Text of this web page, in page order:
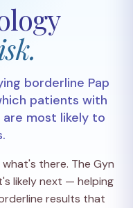
borderline Pap
patients with
most likely to
there. The Gyn
likely next — helping
results that